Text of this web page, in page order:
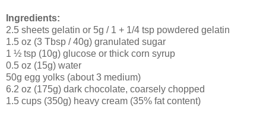
Ingredients:
2.5 sheets gelatin or 5g / 1 + 1/4 tsp powdered gelatin
1.5 oz (3 Tbsp / 40g) granulated sugar
1 ½ tsp (10g) glucose or thick corn syrup
0.5 oz (15g) water
50g egg yolks (about 3 medium)
6.2 oz (175g) dark chocolate, coarsely chopped
1.5 cups (350g) heavy cream (35% fat content)